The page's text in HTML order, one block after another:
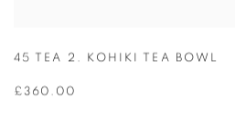
45 TEA 2. KOHIKI TEA BOWL
£360.00